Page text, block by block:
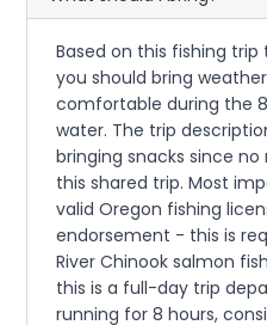
Based on this fishing
you should bring
comfortable during the
water. The trip
bringing snacks since
this shared trip. Most
valid Oregon fishing
endorsement - this is
River Chinook salmon
this is a full-day trip
running for 8 hours,